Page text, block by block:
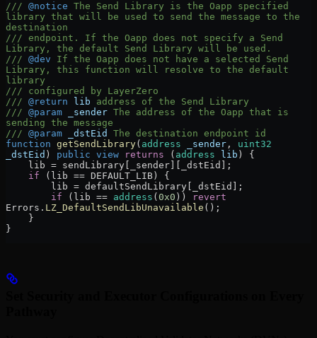
/// @notice The Send Library is the Oapp specified
library that will be used to send the message to the
destination
/// endpoint. If the Oapp does not specify a Send
Library, the default Send Library will be used.
/// @dev If the Oapp does not have a selected Send
Library, this function will resolve to the default
library
/// configured by LayerZero
/// @return lib address of the Send Library
/// @param _sender The address of the Oapp that is
sending the message
/// @param _dstEid
The destination endpoint id
function getSendLibrary( address _sender , uint32
_dstEid ) public view returns ( address lib ) {
    lib
= sendLibrary[_sender][_dstEid];
    if
(lib == DEFAULT_LIB) {
        lib
= defaultSendLibrary[_dstEid];
        if
(lib == address ( 0x0 ))
revert
Errors. LZ_DefaultSendLibUnavailable ();
    }
}